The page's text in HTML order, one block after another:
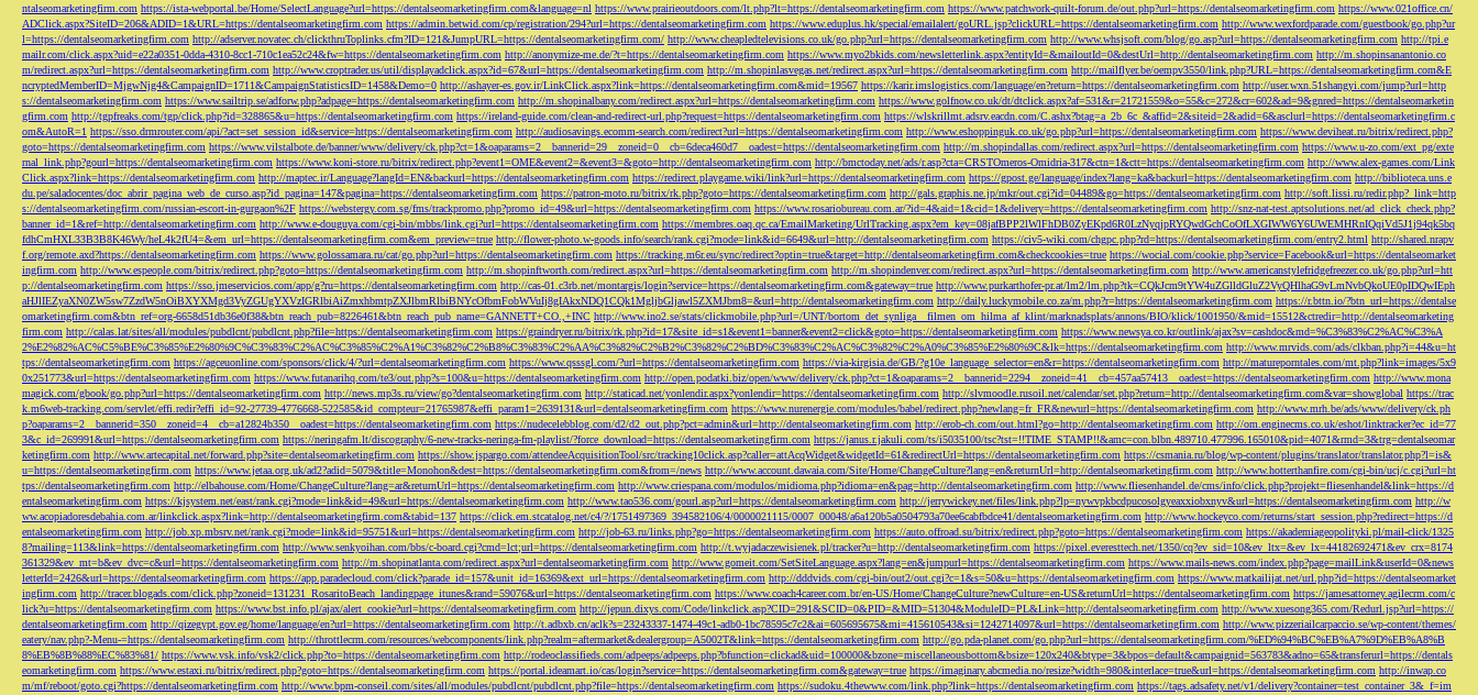
ntalseomarketingfirm.com https://ista-webportal.be/Home/SelectLanguage?url=https://dentalseomarketingfirm.com&language=nl https://www.prairieoutdoors.com/lt.php?lt=https://dentalseomarketingfirm.com https://www.patchwork-quilt-forum.de/out.php?url=https://dentalseomarketingfirm.com https://www.021office.cn/
ADClick.aspx?SiteID=206&ADID=1&URL=https://dentalseomarketingfirm.com https://admin.betwid.com/cp/registration/294?url=https://dentalseomarketingfirm.com https://www.eduplus.hk/special/emailalert/goURL.jsp?clickURL=https://dentalseomarketingfirm.com http://www.wexfordparade.com/guestbook/go.php?ur
l=https://dentalseomarketingfirm.com http://adserver.novatec.ch/clickthruToplinks.cfm?ID=121&JumpURL=https://dentalseomarketingfirm.com/ http://www.cheapledtelevisions.co.uk/go.php?url=https://dentalseomarketingfirm.com http://www.whsjsoft.com/blog/go.asp?url=https://dentalseomarketingfirm.com http://tpi.e
mailr.com/click.aspx?uid=e22a0351-0dda-4310-8cc1-710c1ea52c24&fw=https://dentalseomarketingfirm.com http://anonymize-me.de/?t=https://dentalseomarketingfirm.com https://www.myo2bkids.com/newsletterlink.aspx?entityId=&mailoutId=0&destUrl=http://dentalseomarketingfirm.com http://m.shopinsanantonio.co
m/redirect.aspx?url=https://dentalseomarketingfirm.com http://www.croptrader.us/util/displayadclick.aspx?id=67&url=https://dentalseomarketingfirm.com http://m.shopinlasvegas.net/redirect.aspx?url=https://dentalseomarketingfirm.com http://mailflyer.be/oempv3550/link.php?URL=https://dentalseomarketingfirm.com&E
ncryptedMemberID=MjgwNjg4&CampaignID=1711&CampaignStatisticsID=1458&Demo=0 http://ashayer-es.gov.ir/LinkClick.aspx?link=https://dentalseomarketingfirm.com&mid=19567 https://karir.imslogistics.com/language/en?return=https://dentalseomarketingfirm.com http://user.wxn.51shangyi.com/jump?url=http
s://dentalseomarketingfirm.com https://www.sailtrip.se/adforw.php?adpage=https://dentalseomarketingfirm.com http://m.shopinalbany.com/redirect.aspx?url=https://dentalseomarketingfirm.com https://www.golfnow.co.uk/dt/dtclick.aspx?af=531&r=21721559&o=55&c=272&cr=602&ad=9&gnred=https://dentalseomarketin
gfirm.com http://tgpfreaks.com/tgp/click.php?id=328865&u=https://dentalseomarketingfirm.com https://ireland-guide.com/clean-and-redirect-url.php?request=https://dentalseomarketingfirm.com https://wlskrillmt.adsrv.eacdn.com/C.ashx?btag=a_2b_6c_&affid=2&siteid=2&adid=6&asclurl=https://dentalseomarketingfirm.c
om&AutoR=1 https://sso.drmrouter.com/api/?act=set_session_id&service=https://dentalseomarketingfirm.com http://audiosavings.ecomm-search.com/redirect?url=https://dentalseomarketingfirm.com http://www.eshoppinguk.co.uk/go.php?url=https://dentalseomarketingfirm.com https://www.deviheat.ru/bitrix/redirect.php?
goto=https://dentalseomarketingfirm.com https://www.vilstalbote.de/banner/www/delivery/ck.php?ct=1&oaparams=2__bannerid=29__zoneid=0__cb=6deca460d7__oadest=https://dentalseomarketingfirm.com http://m.shopindallas.com/redirect.aspx?url=https://dentalseomarketingfirm.com https://www.u-zo.com/ext_pg/exte
rnal_link.php?gourl=https://dentalseomarketingfirm.com https://www.koni-store.ru/bitrix/redirect.php?event1=OME&event2=&event3=&goto=http://dentalseomarketingfirm.com http://bmctoday.net/ads/r.asp?cta=CRSTOmeros-Omidria-317&ctn=1&ctt=https://dentalseomarketingfirm.com http://www.alex-games.com/Link
Click.aspx?link=https://dentalseomarketingfirm.com http://maptec.ir/Language?langId=EN&backurl=https://dentalseomarketingfirm.com https://redirect.playgame.wiki/link?url=https://dentalseomarketingfirm.com https://gpost.ge/language/index?lang=ka&backurl=https://dentalseomarketingfirm.com http://biblioteca.uns.e
du.pe/saladocentes/doc_abrir_pagina_web_de_curso.asp?id_pagina=147&pagina=https://dentalseomarketingfirm.com https://patron-moto.ru/bitrix/rk.php?goto=https://dentalseomarketingfirm.com http://gals.graphis.ne.jp/mkr/out.cgi?id=04489&go=https://dentalseomarketingfirm.com http://soft.lissi.ru/redir.php?_link=http
s://dentalseomarketingfirm.com/russian-escort-in-gurgaon%2F https://webstergy.com.sg/fms/trackpromo.php?promo_id=49&url=https://dentalseomarketingfirm.com https://www.rosariobureau.com.ar/?id=4&aid=1&cid=1&delivery=https://dentalseomarketingfirm.com http://snz-nat-test.aptsolutions.net/ad_click_check.php?
banner_id=1&ref=http://dentalseomarketingfirm.com http://www.e-douguya.com/cgi-bin/mbbs/link.cgi?url=https://dentalseomarketingfirm.com https://membres.oaq.qc.ca/EmailMarketing/UrlTracking.aspx?em_key=08jafBPP2lWlFhDB0ZyEKpd6R0LzNyqjpRYQwdGchCoOfLXGIWW6Y6UWEMHRnIQqiVd5J1j94qk5bq
fdhCmHXL33B3B8K46Wy/heL4k2fU4=&em_url=https://dentalseomarketingfirm.com&em_preview=true http://flower-photo.w-goods.info/search/rank.cgi?mode=link&id=6649&url=http://dentalseomarketingfirm.com https://civ5-wiki.com/chgpc.php?rd=https://dentalseomarketingfirm.com/entry2.html http://shared.nrapv
f.org/remote.axd?https://dentalseomarketingfirm.com https://www.golossamara.ru/cat/go.php?url=https://dentalseomarketingfirm.com https://tracking.m6r.eu/sync/redirect?optin=true&target=http://dentalseomarketingfirm.com&checkcookies=true https://wocial.com/cookie.php?service=Facebook&url=https://dentalseomarket
ingfirm.com http://www.espeople.com/bitrix/redirect.php?goto=https://dentalseomarketingfirm.com http://m.shopinftworth.com/redirect.aspx?url=https://dentalseomarketingfirm.com http://m.shopindenver.com/redirect.aspx?url=https://dentalseomarketingfirm.com http://www.americanstylefridgefreezer.co.uk/go.php?url=htt
p://dentalseomarketingfirm.com https://sso.jmeservicios.com/app/g?ru=https://dentalseomarketingfirm.com http://cas-01.c3rb.net/montargis/login?service=https://dentalseomarketingfirm.com&gateway=true http://www.purkarthofer-pr.at/lm2/lm.php?tk=CQkJcm9tYW4uZGlldGluZ2VyQHlhaG9vLmNvbQkoUE0pIDQwIEph
aHJlIEZyaXN0ZW5sw7ZzdW5nOiBXYXMgd3VyZGUgYXVzIGRlbiAiZmxhbmtpZXJlbmRlbiBNYcOfbmFobWVuIj8gIAkxNDQ1CQk1MgljbGljawl5ZXMJbm8=&url=http://dentalseomarketingfirm.com http://daily.luckymobile.co.za/m.php?r=https://dentalseomarketingfirm.com https://r.bttn.io/?btn_url=https://dentalse
omarketingfirm.com&btn_ref=org-6658d51db36e0f38&btn_reach_pub=8226461&btn_reach_pub_name=GANNETT+CO.,+INC http://www.ino2.se/stats/clickmobile.php?url=/UNT/bortom_det_synliga__filmen_om_hilma_af_klint/marknadsplats/annons/BIO/klick/1001950/&mid=15512&ctredir=http://dentalseomarketing
firm.com http://calas.lat/sites/all/modules/pubdlcnt/pubdlcnt.php?file=https://dentalseomarketingfirm.com https://graindryer.ru/bitrix/rk.php?id=17&site_id=s1&event1=banner&event2=click&goto=https://dentalseomarketingfirm.com https://www.newsya.co.kr/outlink/ajax?sv=cashdoc&md=%C3%83%C2%AC%C3%A
2%E2%82%AC%C5%BE%C3%85%E2%80%9C%C3%83%C2%AC%C3%85%C2%A1%C3%82%C2%B8%C3%83%C2%AA%C3%82%C2%B2%C3%82%C2%BD%C3%83%C2%AC%C3%82%C2%A0%C3%85%E2%80%9C&lk=https://dentalseomarketingfirm.com http://www.mrvids.com/ads/clkban.php?i=44&u=ht
tps://dentalseomarketingfirm.com https://agceuonline.com/sponsors/click/4/?url=dentalseomarketingfirm.com https://www.qsssgl.com/?url=https://dentalseomarketingfirm.com https://via-kirgisia.de/GB/?g10e_language_selector=en&r=https://dentalseomarketingfirm.com http://matureporntales.com/mt.php?link=images/5x9
0x251773&url=https://dentalseomarketingfirm.com https://www.futanarihq.com/te3/out.php?s=100&u=https://dentalseomarketingfirm.com http://open.podatki.biz/open/www/delivery/ck.php?ct=1&oaparams=2__bannerid=2294__zoneid=41__cb=457aa57413__oadest=https://dentalseomarketingfirm.com http://www.mona
magick.com/gbook/go.php?url=https://dentalseomarketingfirm.com http://news.mp3s.ru/view/go?dentalseomarketingfirm.com http://staticad.net/yonlendir.aspx?yonlendir=https://dentalseomarketingfirm.com http://slvmoodle.rusoil.net/calendar/set.php?return=http://dentalseomarketingfirm.com&var=showglobal https://trac
k.m6web-tracking.com/servlet/effi.redir?effi_id=92-27739-4776668-522585&id_compteur=21765987&effi_param1=2639131&url=dentalseomarketingfirm.com https://www.nurenergie.com/modules/babel/redirect.php?newlang=fr_FR&newurl=https://dentalseomarketingfirm.com http://www.mrh.be/ads/www/delivery/ck.ph
p?oaparams=2__bannerid=350__zoneid=4__cb=a12824b350__oadest=https://dentalseomarketingfirm.com https://nudecelebblog.com/d2/d2_out.php?pct=admin&url=http://dentalseomarketingfirm.com http://erob-ch.com/out.html?go=http://dentalseomarketingfirm.com http://om.enginecms.co.uk/eshot/linktracker?ec_id=77
3&c_id=269991&url=https://dentalseomarketingfirm.com https://neringafm.lt/discography/6-new-tracks-neringa-fm-playlist/?force_download=https://dentalseomarketingfirm.com https://janus.r.jakuli.com/ts/i5035100/tsc?tst=!!TIME_STAMP!!&amc=con.blbn.489710.477996.165010&pid=4071&rmd=3&trg=dentalseomar
ketingfirm.com http://www.artecapital.net/forward.php?site=dentalseomarketingfirm.com https://show.jspargo.com/attendeeAcquisitionTool/src/tracking10click.asp?caller=attAcqWidget&widgetId=61&redirectUrl=https://dentalseomarketingfirm.com https://csmania.ru/blog/wp-content/plugins/translator/translator.php?l=is&
u=https://dentalseomarketingfirm.com https://www.jetaa.org.uk/ad2?adid=5079&title=Monohon&dest=https://dentalseomarketingfirm.com&from=/news http://www.account.dawaia.com/Site/Home/ChangeCulture?lang=en&returnUrl=http://dentalseomarketingfirm.com http://www.hotterthanfire.com/cgi-bin/ucj/c.cgi?url=ht
tps://dentalseomarketingfirm.com http://elbahouse.com/Home/ChangeCulture?lang=ar&returnUrl=https://dentalseomarketingfirm.com http://www.criespana.com/modulos/midioma.php?idioma=en&pag=http://dentalseomarketingfirm.com http://www.fliesenhandel.de/cms/info/click.php?projekt=fliesenhandel&link=https://d
entalseomarketingfirm.com https://kjsystem.net/east/rank.cgi?mode=link&id=49&url=https://dentalseomarketingfirm.com http://www.tao536.com/gourl.asp?url=https://dentalseomarketingfirm.com http://jerrywickey.net/files/link.php?lp=nywvpkbcdpucosolgyeaxxiobxnyv&url=https://dentalseomarketingfirm.com http://w
ww.acopiadoresdebahia.com.ar/linkclick.aspx?link=http://dentalseomarketingfirm.com&tabid=137 https://click.em.stcatalog.net/c4/?/1751497369_394582106/4/0000021115/0007_00048/a6a120b5a0504793a70ee6cabfbdce41/dentalseomarketingfirm.com http://www.hockeyco.com/returns/start_session.php?redirect=https://d
entalseomarketingfirm.com http://job.xp.mbsrv.net/rank.cgi?mode=link&id=95751&url=https://dentalseomarketingfirm.com http://job-63.ru/links.php?go=https://dentalseomarketingfirm.com https://auto.offroad.su/bitrix/redirect.php?goto=https://dentalseomarketingfirm.com https://akademiageopolityki.pl/mail-click/1325
8?mailing=113&link=https://dentalseomarketingfirm.com http://www.senkyoihan.com/bbs/c-board.cgi?cmd=lct;url=https://dentalseomarketingfirm.com http://t.wyjadaczewisienek.pl/tracker?u=http://dentalseomarketingfirm.com https://pixel.everesttech.net/1350/cq?ev_sid=10&ev_ltx=&ev_lx=44182692471&ev_crx=8174
361329&ev_mt=b&ev_dvc=c&url=https://dentalseomarketingfirm.com http://m.shopinatlanta.com/redirect.aspx?url=dentalseomarketingfirm.com http://www.gomeit.com/SetSiteLanguage.aspx?lang=en&jumpurl=https://dentalseomarketingfirm.com https://www.mails-news.com/index.php?page=mailLink&userId=0&news
letterId=2426&url=https://dentalseomarketingfirm.com https://app.paradecloud.com/click?parade_id=157&unit_id=16369&ext_url=https://dentalseomarketingfirm.com http://dddvids.com/cgi-bin/out2/out.cgi?c=1&s=50&u=https://dentalseomarketingfirm.com https://www.matkailijat.net/url.php?id=https://dentalseomarket
ingfirm.com http://tracer.blogads.com/click.php?zoneid=131231_RosaritoBeach_landingpage_itunes&rand=59076&url=https://dentalseomarketingfirm.com https://www.coach4career.com.br/en-US/Home/ChangeCulture?newCulture=en-US&returnUrl=https://dentalseomarketingfirm.com https://jamesattorney.agilecrm.com/c
lick?u=https://dentalseomarketingfirm.com https://www.bst.info.pl/ajax/alert_cookie?url=https://dentalseomarketingfirm.com http://jepun.dixys.com/Code/linkclick.asp?CID=291&SCID=0&PID=&MID=51304&ModuleID=PL&Link=http://dentalseomarketingfirm.com http://www.xuesong365.com/Redurl.jsp?url=https://
dentalseomarketingfirm.com http://qizegypt.gov.eg/home/language/en?url=https://dentalseomarketingfirm.com http://t.adbxb.cn/aclk?s=23243337-1474-49c1-adb0-1bc78595c7c2&ai=605695675&mi=415610543&si=1242714097&url=https://dentalseomarketingfirm.com http://www.pizzeriailcarpaccio.se/wp-content/themes/
eatery/nav.php?-Menu-=https://dentalseomarketingfirm.com http://throttlecrm.com/resources/webcomponents/link.php?realm=aftermarket&dealergroup=A5002T&link=https://dentalseomarketingfirm.com http://go.pda-planet.com/go.php?url=https://dentalseomarketingfirm.com/%ED%94%BC%EB%A7%9D%EB%A8%B
8%EB%8B%88%EC%83%81/ https://www.vsk.info/vsk2/click.php?to=https://dentalseomarketingfirm.com http://rodeoclassifieds.com/adpeeps/adpeeps.php?bfunction=clickad&uid=100000&bzone=miscellaneousbottom&bsize=120x240&btype=3&bpos=default&campaignid=563783&adno=65&transferurl=https://dentals
eomarketingfirm.com https://www.estaxi.ru/bitrix/redirect.php?goto=https://dentalseomarketingfirm.com https://portal.ideamart.io/cas/login?service=https://dentalseomarketingfirm.com&gateway=true https://imaginary.abcmedia.no/resize?width=980&interlace=true&url=https://dentalseomarketingfirm.com http://inwap.co
m/mf/reboot/goto.cgi?https://dentalseomarketingfirm.com http://www.bpm-conseil.com/sites/all/modules/pubdlcnt/pubdlcnt.php?file=https://dentalseomarketingfirm.com https://sudoku.4thewww.com/link.php?link=https://dentalseomarketingfirm.com https://tags.adsafety.net/v1/delivery?container=test_container_3&_f=im